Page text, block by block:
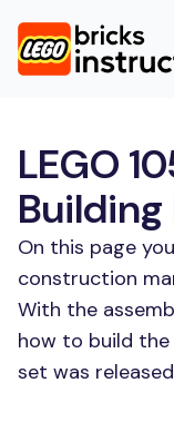
LEGO
On this page
construction
With the
how to build the
set was